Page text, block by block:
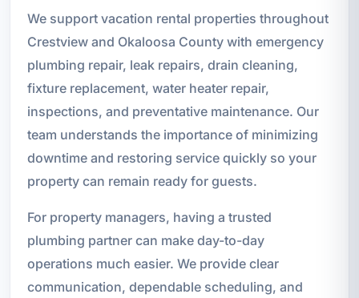
We support vacation rental properties throughout
Crestview and Okaloosa County with emergency
plumbing repair, leak repairs, drain cleaning,
fixture replacement, water heater repair,
inspections, and preventative maintenance. Our
team understands the importance of minimizing
downtime and restoring service quickly so your
property can remain ready for guests.
For property managers, having a trusted
plumbing partner can make day-to-day
operations much easier. We provide clear
communication, dependable scheduling, and